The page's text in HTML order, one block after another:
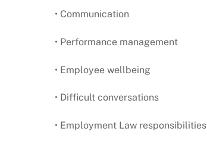
• Communication
• Performance management
• Employee wellbeing
• Difficult conversations
• Employment Law responsibilities